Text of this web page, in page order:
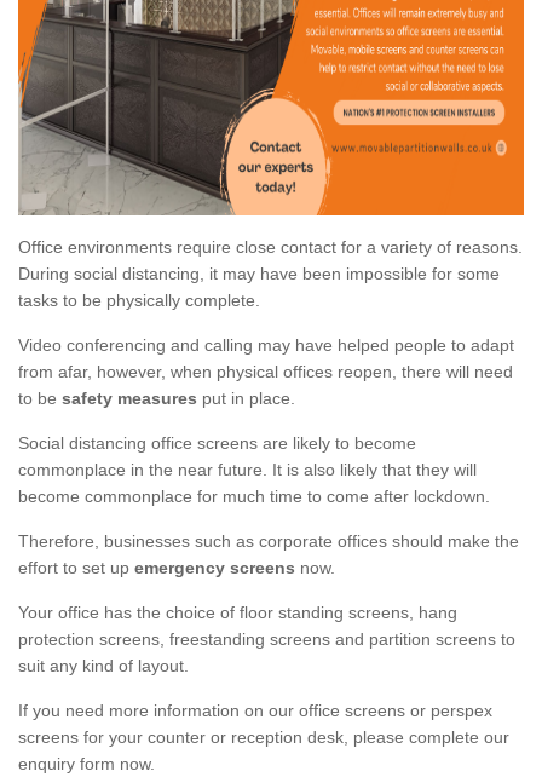
Office environments require close contact for a variety of reasons.
During social distancing, it may have been impossible for some
tasks to be physically complete.
Video conferencing and calling may have helped people to adapt
from afar, however, when physical offices reopen, there will need
to be safety measures put in place.
Social distancing office screens are likely to become
commonplace in the near future. It is also likely that they will
become commonplace for much time to come after lockdown.
Therefore, businesses such as corporate offices should make the
effort to set up emergency screens now.
Your office has the choice of floor standing screens, hang
protection screens, freestanding screens and partition screens to
suit any kind of layout.
If you need more information on our office screens or perspex
screens for your counter or reception desk, please complete our
enquiry form now.